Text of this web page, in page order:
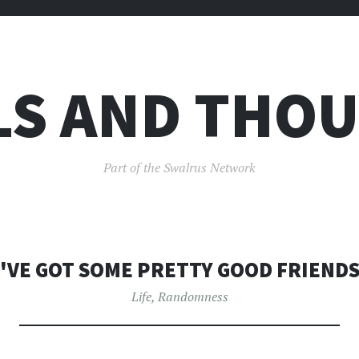
AND
Part of the Swalrus Network
GOT SOME PRETTY GOOD
Life, Randomness